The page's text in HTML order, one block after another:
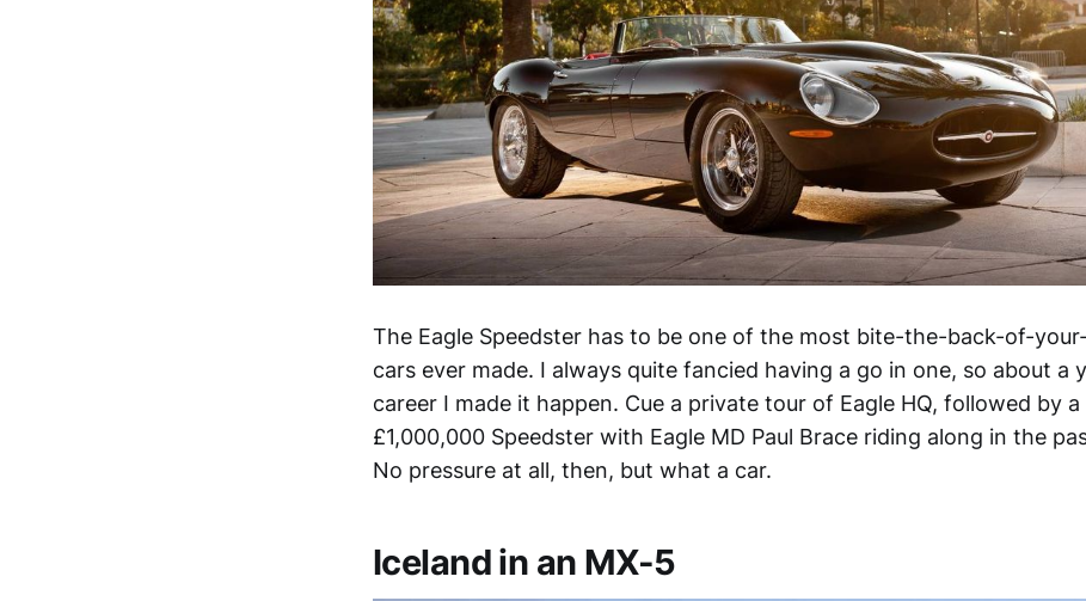
The Eagle Speedster has to be one of the most bite-the-back-of-
cars ever made. I always quite fancied having a go in one, so about a
career I made it happen. Cue a private tour of Eagle HQ, followed by
£1,000,000 Speedster with Eagle MD Paul Brace riding along in the
No pressure at all, then, but what a car.
Iceland in an MX-5